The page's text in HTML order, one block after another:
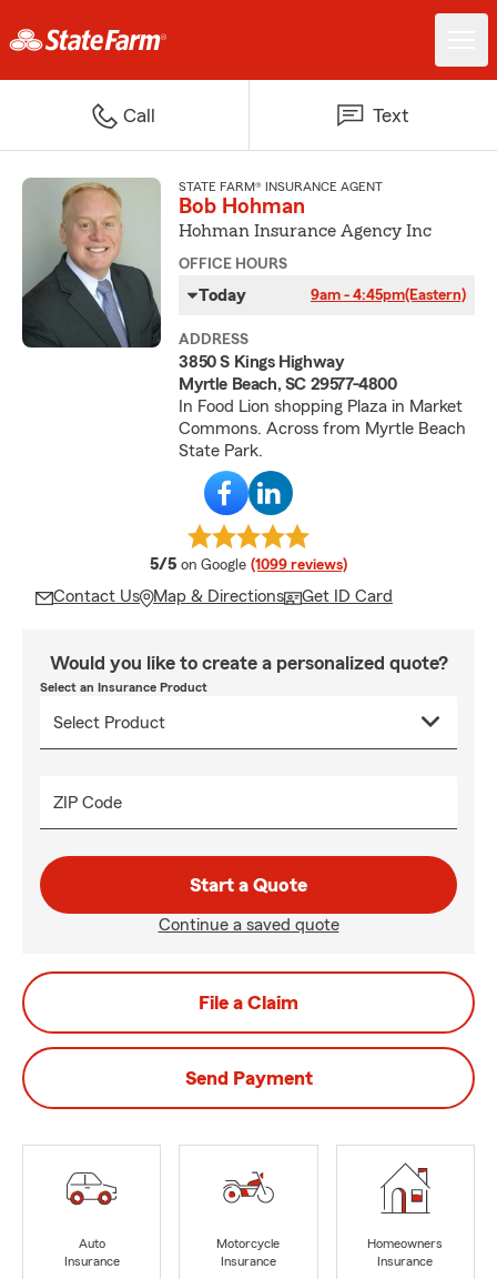
Call Text
STATE FARM® INSURANCE AGENT
Bob Hohman
Hohman Insurance Agency Inc
OFFICE HOURS
Today 9am - 4:45pm(Eastern)
ADDRESS
3850 S Kings Highway
Myrtle Beach, SC 29577-4800
In Food Lion shopping Plaza in Market
Commons. Across from Myrtle Beach
State Park.
5/5 average rating
on Google (1099 reviews)
Contact Us Map & Directions Get ID Card
Would you like to create a personalized quote?
Select an Insurance Product
ZIP Code
Start a Quote
Continue a saved quote
File a Claim
Send Payment
Auto
Insurance
Motorcycle
Insurance
Homeowners
Insurance